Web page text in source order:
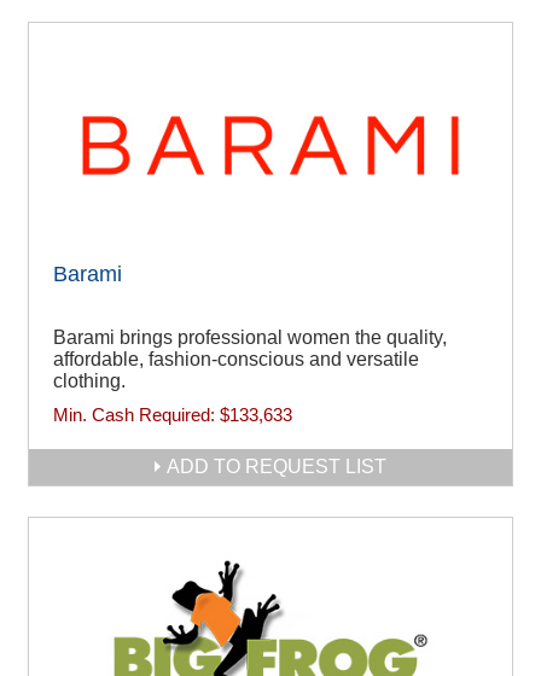
Barami
Barami brings professional women the quality,
affordable, fashion-conscious and versatile
clothing.
Min. Cash Required: $133,633
ADD TO REQUEST LIST